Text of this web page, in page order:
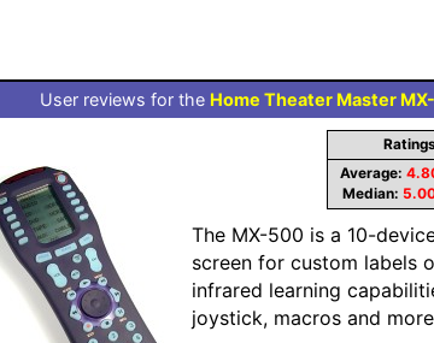
User reviews for the Home Theater Master
Ratings
Average:
Median:
The MX-500 is a 10-
screen for custom labels
infrared learning
joystick, macros and